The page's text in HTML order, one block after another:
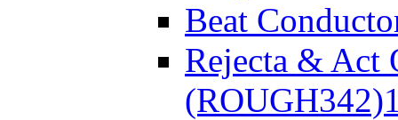
Beat
Rejecta & Act
(ROUGH342)